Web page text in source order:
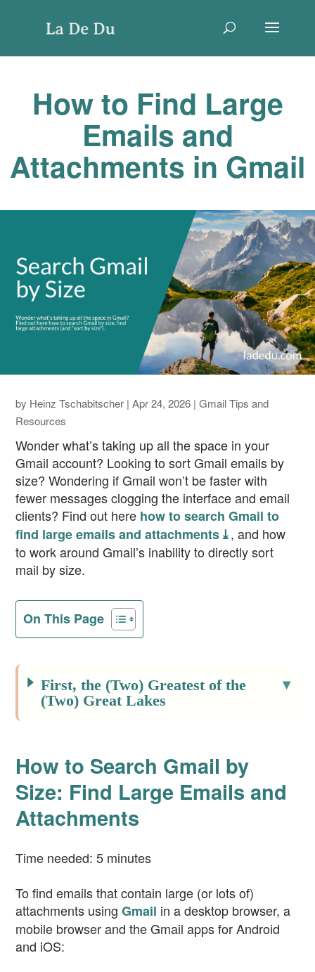
How to Find Large
Emails and
Attachments in Gmail
by Heinz Tschabitscher |Apr 24, 2026 |Gmail Tips and
Resources
Wonder what’s taking up all the space in your
Gmail account? Looking to sort Gmail emails by
size? Wondering if Gmail won’t be faster with
fewer messages clogging the interface and email
clients? Find out here how to search Gmail to
find large emails and attachments ⤓, and how
to work around Gmail’s inability to directly sort
mail by size.
On This Page
First, the (Two) Greatest of the
(Two) Great Lakes
How to Search Gmail by
Size: Find Large Emails and
Attachments
Time needed:5 minutes
To find emails that contain large (or lots of)
attachments usingGmail in a desktop browser, a
mobile browser and the Gmail apps for Android
and iOS: